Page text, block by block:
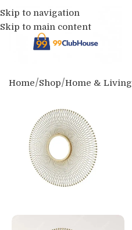
Skip to navigation
Skip to main content
Home Shop Home & Living